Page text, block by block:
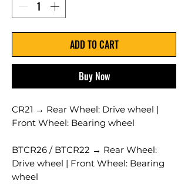
ADD TO CART
Buy Now
CR21 → Rear Wheel: Drive wheel |
Front Wheel: Bearing wheel
BTCR26 / BTCR22 → Rear Wheel:
Drive wheel | Front Wheel: Bearing
wheel